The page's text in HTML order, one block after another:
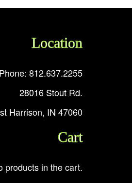
Location
Phone: 812.637.2255
28016 Stout Rd.
Harrison, IN 47060
Cart
products in the cart.